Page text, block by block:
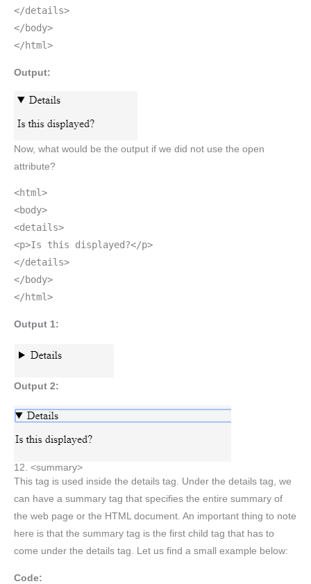
</details>
</body>
</html>
Output:
Now, what would be the output if we did not use the open
attribute?
<html>
<body>
<details>
<p>Is this displayed?</p>
</details>
</body>
</html>
Output 1:
Output 2:
12. <summary>
This tag is used inside the details tag. Under the details tag, we
can have a summary tag that specifies the entire summary of
the web page or the HTML document. An important thing to note
here is that the summary tag is the first child tag that has to
come under the details tag. Let us find a small example below:
Code: